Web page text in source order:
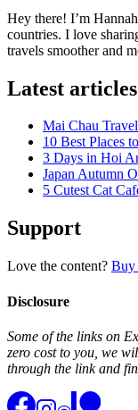
Hey there! I’m
countries. I love
travels smoother and
Latest articles
Mai Chau
10 Best Places
3 Days in Hoi
Japan Autumn
5 Cutest Cat
Support
Love the content? Buy
Disclosure
Some of the links on
zero cost to you, we
through the link and